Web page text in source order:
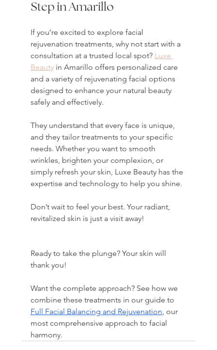
Step in Amarillo
If you’re excited to explore facial
rejuvenation treatments, why not start with a
consultation at a trusted local spot? Luxe
Beauty in Amarillo offers personalized care
and a variety of rejuvenating facial options
designed to enhance your natural beauty
safely and effectively.
They understand that every face is unique,
and they tailor treatments to your specific
needs. Whether you want to smooth
wrinkles, brighten your complexion, or
simply refresh your skin, Luxe Beauty has the
expertise and technology to help you shine.
Don’t wait to feel your best. Your radiant,
revitalized skin is just a visit away!
Ready to take the plunge? Your skin will
thank you!
Want the complete approach? See how we
combine these treatments in our guide to
Full Facial Balancing and Rejuvenation , our
most comprehensive approach to facial
harmony.